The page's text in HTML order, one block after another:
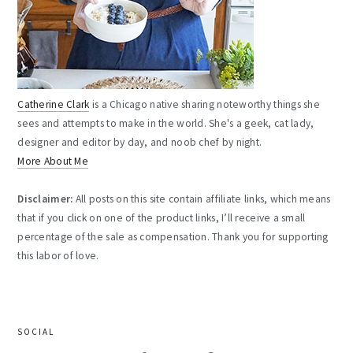
Catherine Clark is a Chicago native sharing noteworthy things she
sees and attempts to make in the world. She's a geek, cat lady,
designer and editor by day, and noob chef by night.
More About Me
Disclaimer: All posts on this site contain affiliate links, which means
that if you click on one of the product links, I’ll receive a small
percentage of the sale as compensation. Thank you for supporting
this labor of love.
SOCIAL